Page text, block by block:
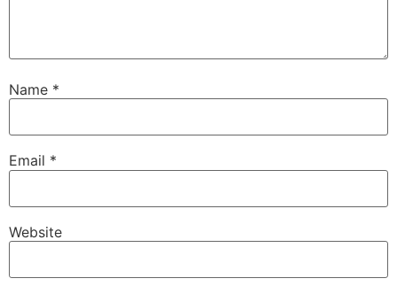
Name *
Email *
Website